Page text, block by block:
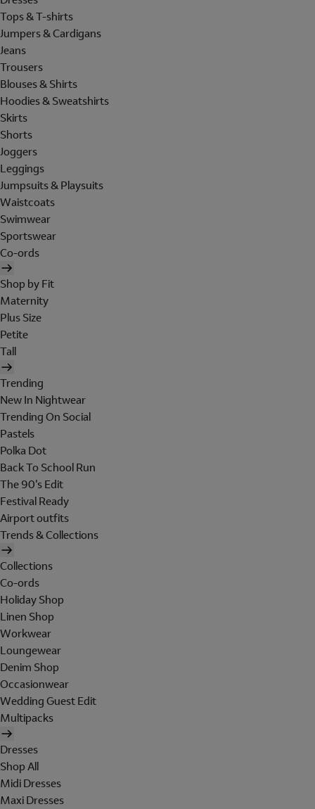
Tops & T-shirts
Jumpers & Cardigans
Jeans
Trousers
Blouses & Shirts
Hoodies & Sweatshirts
Skirts
Shorts
Joggers
Leggings
Jumpsuits & Playsuits
Waistcoats
Swimwear
Sportswear
Co-ords
Shop by Fit
Maternity
Plus Size
Petite
Tall
Trending
New In Nightwear
Trending On Social
Pastels
Polka Dot
Back To School Run
The 90's Edit
Festival Ready
Airport outfits
Trends & Collections
Collections
Co-ords
Holiday Shop
Linen Shop
Workwear
Loungewear
Denim Shop
Occasionwear
Wedding Guest Edit
Multipacks
Dresses
Shop All
Midi Dresses
Maxi Dresses